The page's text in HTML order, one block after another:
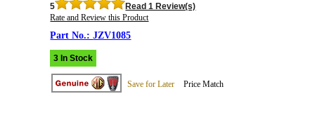
5
Read 1 Review(s)
Rate and Review this Product
JZV1085
3 In Stock
Save for Later Price Match